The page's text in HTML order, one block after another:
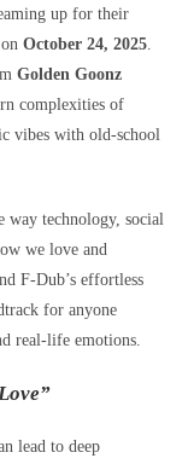
up for their
onOctober 24, 2025.
Golden Goonz
complexities of
vibes with old-school
way technology, social
we love and
F-Dub’s effortless
for anyone
real-life emotions.
lead to deep